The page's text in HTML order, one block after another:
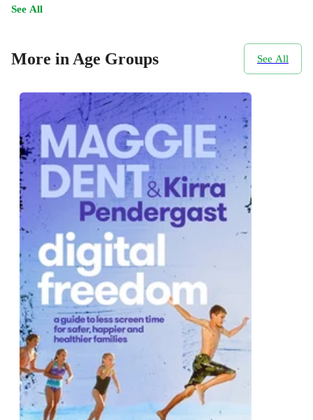
See All
More in Age Groups See All